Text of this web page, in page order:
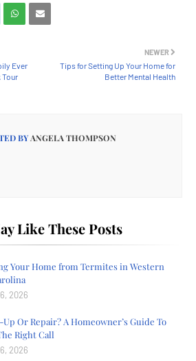
NEWER
Tips for Setting Up Your Home for
Better Mental Health
Ever
Tour
BYANGELA THOMPSON
Like These Posts
Your Home from Termites in Western
2026
Up Or Repair? A Homeowner’s Guide To
Right Call
2026